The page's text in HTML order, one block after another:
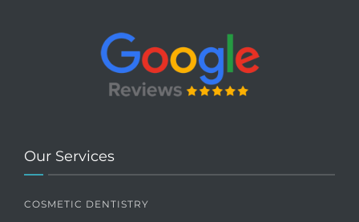
Our Services
COSMETIC DENTISTRY